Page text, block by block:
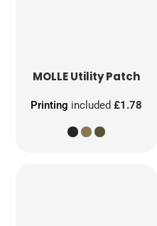
MOLLE Utility Patch
Printing included£1.78